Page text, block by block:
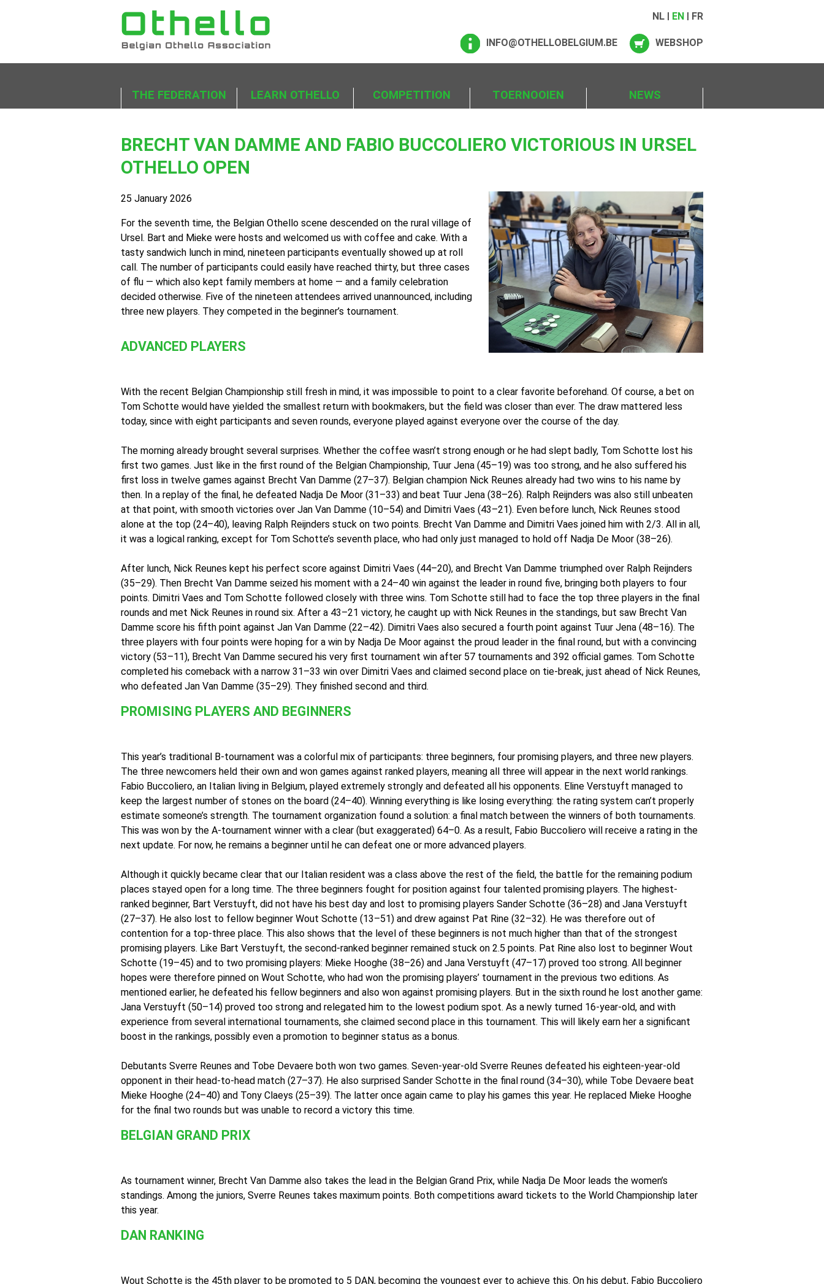
NL EN FR
INFO@OTHELLOBELGIUM.BE WEBSHOP
THE FEDERATION LEARN OTHELLO COMPETITION TOERNOOIEN NEWS
BRECHT VAN DAMME AND FABIO BUCCOLIERO VICTORIOUS IN URSEL
OTHELLO OPEN
25 January 2026
For the seventh time, the Belgian Othello scene descended on the rural village of
Ursel. Bart and Mieke were hosts and welcomed us with coffee and cake. With a
tasty sandwich lunch in mind, nineteen participants eventually showed up at roll
call. The number of participants could easily have reached thirty, but three cases
of flu — which also kept family members at home — and a family celebration
decided otherwise. Five of the nineteen attendees arrived unannounced, including
three new players. They competed in the beginner’s tournament.
ADVANCED PLAYERS
With the recent Belgian Championship still fresh in mind, it was impossible to point to a clear favorite beforehand. Of course, a bet on
Tom Schotte would have yielded the smallest return with bookmakers, but the field was closer than ever. The draw mattered less
today, since with eight participants and seven rounds, everyone played against everyone over the course of the day.
The morning already brought several surprises. Whether the coffee wasn’t strong enough or he had slept badly, Tom Schotte lost his
first two games. Just like in the first round of the Belgian Championship, Tuur Jena (45–19) was too strong, and he also suffered his
first loss in twelve games against Brecht Van Damme (27–37). Belgian champion Nick Reunes already had two wins to his name by
then. In a replay of the final, he defeated Nadja De Moor (31–33) and beat Tuur Jena (38–26). Ralph Reijnders was also still unbeaten
at that point, with smooth victories over Jan Van Damme (10–54) and Dimitri Vaes (43–21). Even before lunch, Nick Reunes stood
alone at the top (24–40), leaving Ralph Reijnders stuck on two points. Brecht Van Damme and Dimitri Vaes joined him with 2/3. All in all,
it was a logical ranking, except for Tom Schotte’s seventh place, who had only just managed to hold off Nadja De Moor (38–26).
After lunch, Nick Reunes kept his perfect score against Dimitri Vaes (44–20), and Brecht Van Damme triumphed over Ralph Reijnders
(35–29). Then Brecht Van Damme seized his moment with a 24–40 win against the leader in round five, bringing both players to four
points. Dimitri Vaes and Tom Schotte followed closely with three wins. Tom Schotte still had to face the top three players in the final
rounds and met Nick Reunes in round six. After a 43–21 victory, he caught up with Nick Reunes in the standings, but saw Brecht Van
Damme score his fifth point against Jan Van Damme (22–42). Dimitri Vaes also secured a fourth point against Tuur Jena (48–16). The
three players with four points were hoping for a win by Nadja De Moor against the proud leader in the final round, but with a convincing
victory (53–11), Brecht Van Damme secured his very first tournament win after 57 tournaments and 392 official games. Tom Schotte
completed his comeback with a narrow 31–33 win over Dimitri Vaes and claimed second place on tie-break, just ahead of Nick Reunes,
who defeated Jan Van Damme (35–29). They finished second and third.
PROMISING PLAYERS AND BEGINNERS
This year’s traditional B-tournament was a colorful mix of participants: three beginners, four promising players, and three new players.
The three newcomers held their own and won games against ranked players, meaning all three will appear in the next world rankings.
Fabio Buccoliero, an Italian living in Belgium, played extremely strongly and defeated all his opponents. Eline Verstuyft managed to
keep the largest number of stones on the board (24–40). Winning everything is like losing everything: the rating system can’t properly
estimate someone’s strength. The tournament organization found a solution: a final match between the winners of both tournaments.
This was won by the A-tournament winner with a clear (but exaggerated) 64–0. As a result, Fabio Buccoliero will receive a rating in the
next update. For now, he remains a beginner until he can defeat one or more advanced players.
Although it quickly became clear that our Italian resident was a class above the rest of the field, the battle for the remaining podium
places stayed open for a long time. The three beginners fought for position against four talented promising players. The highest-
ranked beginner, Bart Verstuyft, did not have his best day and lost to promising players Sander Schotte (36–28) and Jana Verstuyft
(27–37). He also lost to fellow beginner Wout Schotte (13–51) and drew against Pat Rine (32–32). He was therefore out of
contention for a top-three place. This also shows that the level of these beginners is not much higher than that of the strongest
promising players. Like Bart Verstuyft, the second-ranked beginner remained stuck on 2.5 points. Pat Rine also lost to beginner Wout
Schotte (19–45) and to two promising players: Mieke Hooghe (38–26) and Jana Verstuyft (47–17) proved too strong. All beginner
hopes were therefore pinned on Wout Schotte, who had won the promising players’ tournament in the previous two editions. As
mentioned earlier, he defeated his fellow beginners and also won against promising players. But in the sixth round he lost another game:
Jana Verstuyft (50–14) proved too strong and relegated him to the lowest podium spot. As a newly turned 16-year-old, and with
experience from several international tournaments, she claimed second place in this tournament. This will likely earn her a significant
boost in the rankings, possibly even a promotion to beginner status as a bonus.
Debutants Sverre Reunes and Tobe Devaere both won two games. Seven-year-old Sverre Reunes defeated his eighteen-year-old
opponent in their head-to-head match (27–37). He also surprised Sander Schotte in the final round (34–30), while Tobe Devaere beat
Mieke Hooghe (24–40) and Tony Claeys (25–39). The latter once again came to play his games this year. He replaced Mieke Hooghe
for the final two rounds but was unable to record a victory this time.
BELGIAN GRAND PRIX
As tournament winner, Brecht Van Damme also takes the lead in the Belgian Grand Prix, while Nadja De Moor leads the women’s
standings. Among the juniors, Sverre Reunes takes maximum points. Both competitions award tickets to the World Championship later
this year.
DAN RANKING
Wout Schotte is the 45th player to be promoted to 5 DAN, becoming the youngest ever to achieve this. On his debut, Fabio Buccoliero